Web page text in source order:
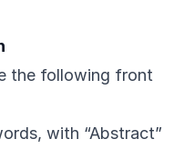
the following front
with “Abstract”